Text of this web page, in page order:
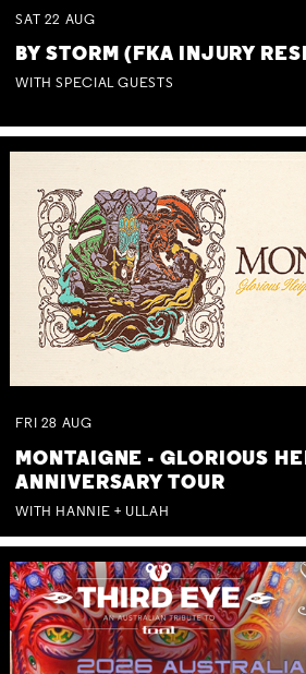
SAT 22 AUG
BY STORM (FKA INJURY
WITH SPECIAL GUESTS
FRI 28 AUG
MONTAIGNE - GLORIOUS
ANNIVERSARY TOUR
WITH HANNIE + ULLAH